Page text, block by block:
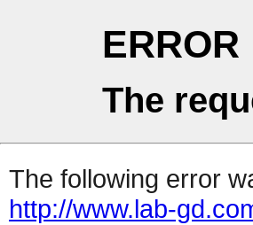
ERROR
The
The following error
http://www.lab-